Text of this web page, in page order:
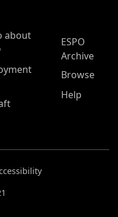
about
ESPO
Archive
Browse
Help